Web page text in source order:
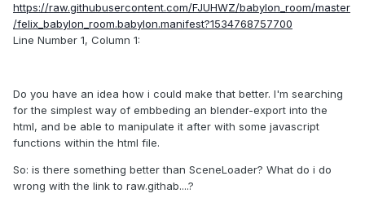
https://raw.githubusercontent.com/FJUHWZ/babylon_room/master
/felix_babylon_room.babylon.manifest?1534768757700
Line Number 1, Column 1:
Do you have an idea how i could make that better. I'm searching
for the simplest way of embbeding an blender-export into the
html, and be able to manipulate it after with some javascript
functions within the html file.
So: is there something better than SceneLoader? What do i do
wrong with the link to raw.githab....?